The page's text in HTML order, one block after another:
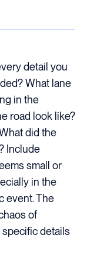
detail you
What lane
in the
road look like?
did the
Include
small or
in the
event. The
of
specific details